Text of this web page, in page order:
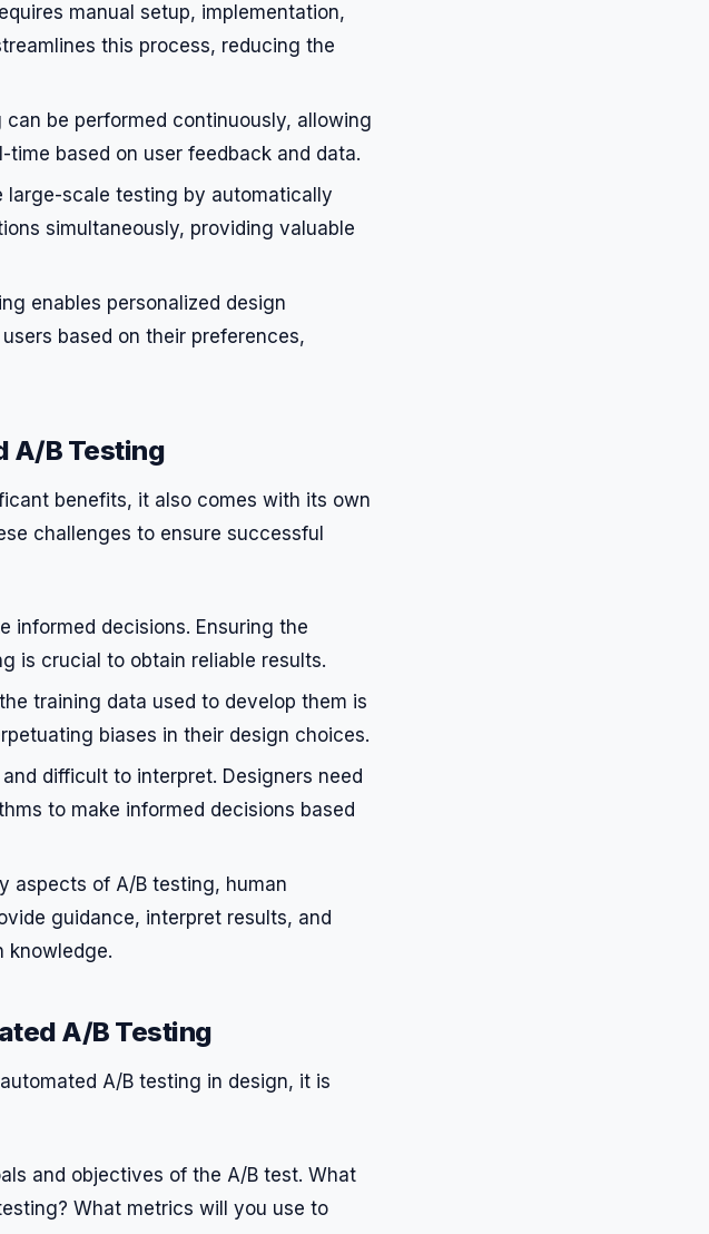
manual setup, implementation,
this process, reducing the
can be performed continuously, allowing
based on user feedback and data.
large-scale testing by automatically
simultaneously, providing valuable
enables personalized design
based on their preferences,
A/B Testing
benefits, it also comes with its own
challenges to ensure successful
informed decisions. Ensuring the
is crucial to obtain reliable results.
training data used to develop them is
biases in their design choices.
difficult to interpret. Designers need
to make informed decisions based
aspects of A/B testing, human
guidance, interpret results, and
knowledge.
A/B Testing
A/B testing in design, it is
and objectives of the A/B test. What
What metrics will you use to